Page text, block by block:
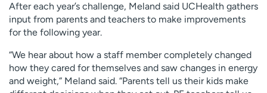
After each year’s challenge, Meland said UCHealth gathers
input from parents and teachers to make improvements
for the following year.
“We hear about how a staff member completely changed
how they cared for themselves and saw changes in energy
and weight,” Meland said. “Parents tell us their kids make